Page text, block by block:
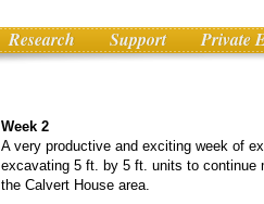
Research Support Private
Week 2
A very productive and exciting week of
excavating 5 ft. by 5 ft. units to continue
the Calvert House area.